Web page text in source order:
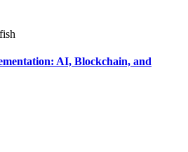
AI, Blockchain, and